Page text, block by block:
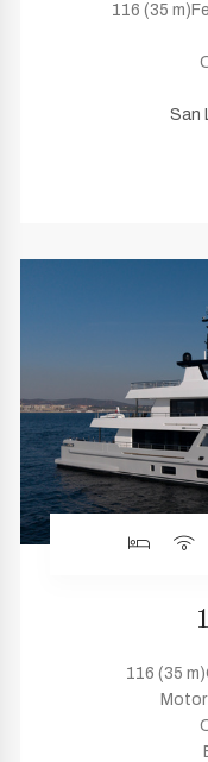
116 (35
San
116 (35